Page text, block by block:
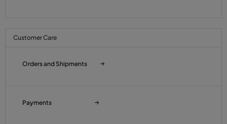
Customer Care
Orders and Shipments
Payments